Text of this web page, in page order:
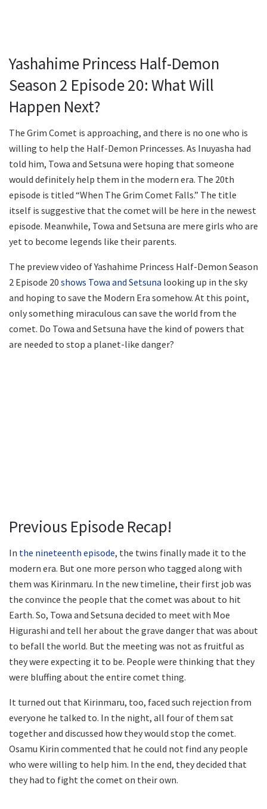
Yashahime Princess Half-Demon
Season 2 Episode 20: What Will
Happen Next?
The Grim Comet is approaching, and there is no one who is
willing to help the Half-Demon Princesses. As Inuyasha had
told him, Towa and Setsuna were hoping that someone
would definitely help them in the modern era. The 20th
episode is titled “When The Grim Comet Falls.” The title
itself is suggestive that the comet will be here in the newest
episode. Meanwhile, Towa and Setsuna are mere girls who are
yet to become legends like their parents.
The preview video of Yashahime Princess Half-Demon Season
2 Episode 20 shows Towa and Setsuna looking up in the sky
and hoping to save the Modern Era somehow. At this point,
only something miraculous can save the world from the
comet. Do Towa and Setsuna have the kind of powers that
are needed to stop a planet-like danger?
Previous Episode Recap!
In the nineteenth episode, the twins finally made it to the
modern era. But one more person who tagged along with
them was Kirinmaru. In the new timeline, their first job was
the convince the people that the comet was about to hit
Earth. So, Towa and Setsuna decided to meet with Moe
Higurashi and tell her about the grave danger that was about
to befall the world. But the meeting was not as fruitful as
they were expecting it to be. People were thinking that they
were bluffing about the entire comet thing.
It turned out that Kirinmaru, too, faced such rejection from
everyone he talked to. In the night, all four of them sat
together and discussed how they would stop the comet.
Osamu Kirin commented that he could not find any people
who were willing to help him. In the end, they decided that
they had to fight the comet on their own.